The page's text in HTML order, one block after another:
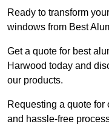
Ready to transform
windows from Best
Get a quote for best
Harwood today and
our products.
Requesting a quote
and hassle-free